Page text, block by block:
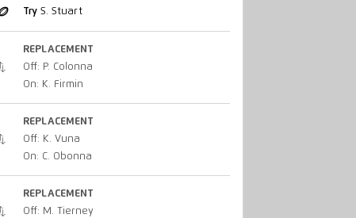
TryS. Stuart
REPLACEMENT
Off: P. Colonna
On: K. Firmin
REPLACEMENT
Off: K. Vuna
On: C. Obonna
REPLACEMENT
Off: M. Tierney